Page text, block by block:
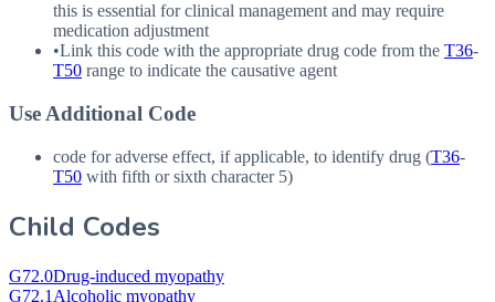
this is essential for clinical management and may require
medication adjustment
•Link this code with the appropriate drug code from the T36-
T50 range to indicate the causative agent
Use Additional Code
code for adverse effect, if applicable, to identify drug (T36-
T50 with fifth or sixth character 5)
Child Codes
G72.0Drug-induced myopathy
G72.1 Alcoholic myopathy